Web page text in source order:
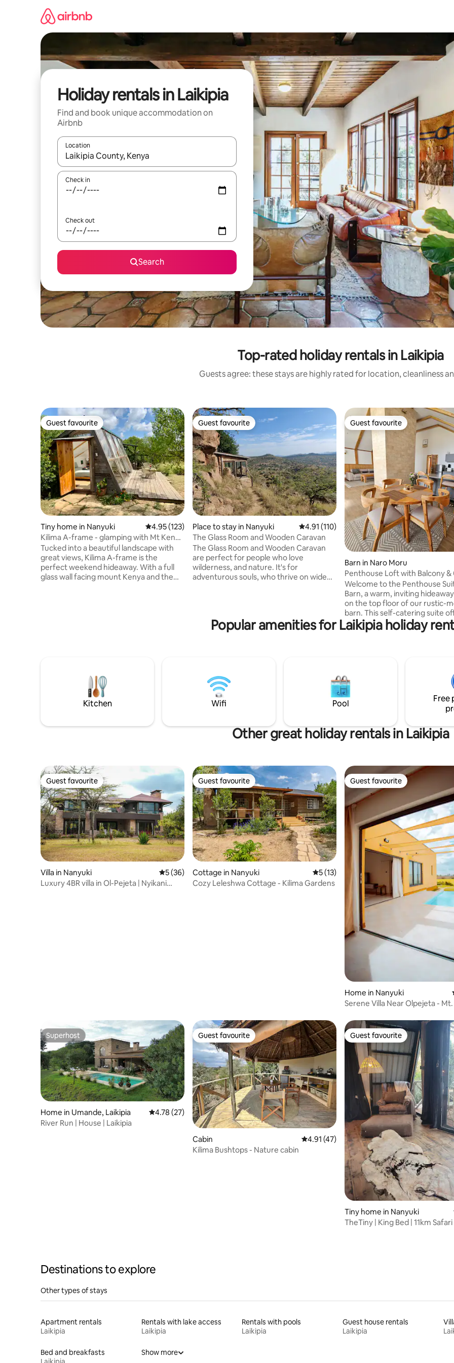
Holiday rentals in Laikipia
Find and book unique accommodation on
Airbnb
Location
When results are available, navigate with the up and down arrow keys or explore by touch or swipe gestures.
Check in
Check out
Search
Top-rated holiday rentals in Laikipia
Guests agree: these stays are highly rated for location, cleanliness
Guest favourite
Guest favourite
Tiny home in Nanyuki 4.95 out of 5 average rating, 123 reviews
4.95 (123)
Kilima A-frame - glamping with Mt Kenya
views
Tucked into a beautiful landscape with
great views, Kilima A-frame is the
perfect weekend hideaway. With a full
glass wall facing mount Kenya and the
Guest favourite
Guest favourite
Place to stay in Nanyuki 4.91 out of 5 average rating, 110 reviews
4.91 (110)
The Glass Room and Wooden Caravan
The Glass Room and Wooden Caravan
are perfect for people who love
wilderness, and nature. It's for
adventurous souls, who thrive on wide
enjoyed. As with other tracts of wild
Africa, we do have some dangerous
Guest favourite
Guest favourite
Barn in Naro Moru
Penthouse Loft with Balcony &
Access
Welcome to the Penthouse
Barn, a warm, inviting
on the top floor of our rustic-
barn. This self-catering suite
private bedroom, lounge area,
space, and a fully equipped
unwind on the balcony as you
sun rise over Mt Kenya. Guests
access to our on-site café,
freshly made meals and drinks.
Popular amenities for Laikipia holiday
Kitchen Wifi Pool
Free
Other great holiday rentals in Laikipia
Guest favourite
Guest favourite
Villa in Nanyuki 5 out of 5 average rating, 36 reviews
5 (36)
Luxury 4BR villa in Ol-Pejeta | Nyikani
Guest favourite
Guest favourite
Cottage in Nanyuki 5 out of 5 average rating, 13 reviews
5 (13)
Cozy Leleshwa Cottage - Kilima Gardens
Guest favourite
Guest favourite
Home in Nanyuki
Serene Villa Near Olpejeta -
Superhost
Superhost
Home in Umande, Laikipia 4.78 out of 5 average rating, 27 reviews
4.78 (27)
River Run | House | Laikipia
Guest favourite
Guest favourite
Cabin 4.91 out of 5 average rating, 47 reviews
4.91 (47)
Kilima Bushtops - Nature cabin
Guest favourite
Guest favourite
Tiny home in Nanyuki
TheTiny | King Bed | 11km
Destinations to explore
Other types of stays
Apartment rentals
Laikipia
Rentals with lake access
Laikipia
Rentals with pools
Laikipia
Guest house rentals
Laikipia
Bed and breakfasts
Show more